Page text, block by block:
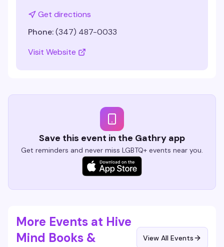
Get directions
Phone:(347) 487-0033
Visit Website
Save this event in the Gathry app
Get reminders and never miss LGBTQ+ events near you.
More Events at Hive
Mind Books &
View All Events